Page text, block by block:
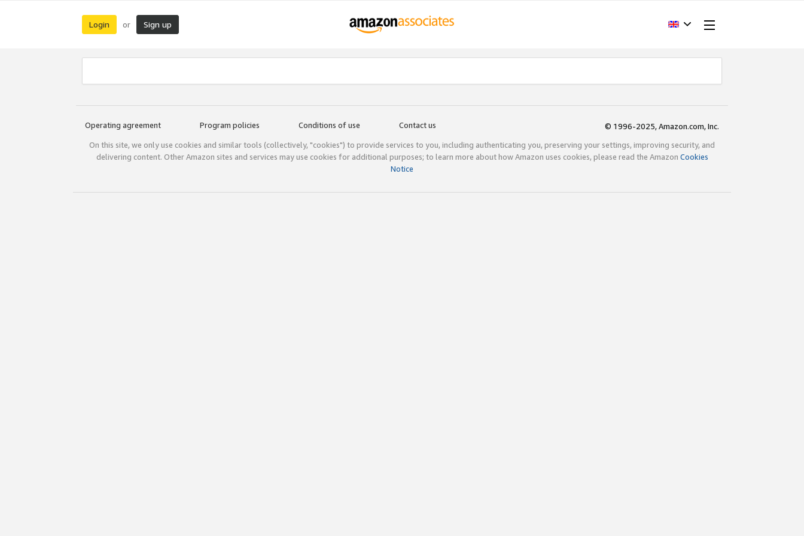
Login or Sign up
Operating agreement Program policies Conditions of use Contact us
© 1996-2025, Amazon.com, Inc.
On this site, we only use cookies and similar tools (collectively, "cookies") to provide services to you, including authenticating you, preserving your settings, improving security, and
delivering content. Other Amazon sites and services may use cookies for additional purposes; to learn more about how Amazon uses cookies, please read the Amazon Cookies
Notice